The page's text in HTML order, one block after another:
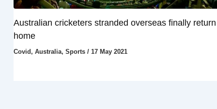
Australian cricketers stranded overseas finally return
home
Covid , Australia, Sports/ 17 May 2021